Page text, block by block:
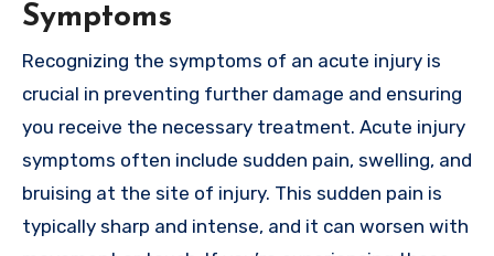
Symptoms
Recognizing the symptoms of an acute injury is
crucial in preventing further damage and ensuring
you receive the necessary treatment. Acute injury
symptoms often include sudden pain, swelling, and
bruising at the site of injury. This sudden pain is
typically sharp and intense, and it can worsen with